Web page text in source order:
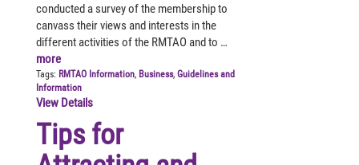
conducted a survey of the membership to
canvass their views and interests in the
different activities of the RMTAO and to …
more
Tags: RMTAO Information, Business, Guidelines and
Information
View Details
Tips for